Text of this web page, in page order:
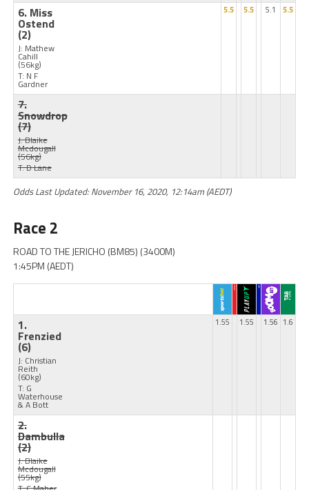
6. Miss
Ostend
(2)
J: Mathew
Cahill
(56kg)
T: N F
Gardner
5.5 5.5 5.1 5.5
7.
Snowdrop
(7)
J: Blaike
Mcdougall
(56kg)
T: D Lane
Odds Last Updated: November 16, 2020, 12:14am (AEDT)
Race 2
ROAD TO THE JERICHO (BM85) (3400M)
1:45PM (AEDT)
1.
Frenzied
(6)
J: Christian
Reith
(60kg)
T: G
Waterhouse
& A Bott
1.55 1.55 1.56 1.6
2.
Dambulla
(2)
J: Blaike
Mcdougall
(55kg)